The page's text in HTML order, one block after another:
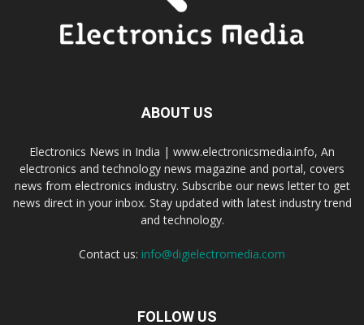
ABOUT US
Electronics News in India | www.electronicsmedia.info, An
electronics and technology news magazine and portal, covers
news from electronics industry. Subscribe our news letter to get
news direct in your inbox. Stay updated with latest industry trend
and technology.
Contact us: info@digielectromedia.com
FOLLOW US